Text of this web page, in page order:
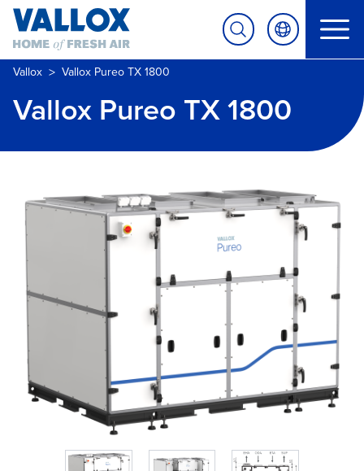
Vallox > Vallox Pureo TX 1800
Vallox Pureo TX 1800